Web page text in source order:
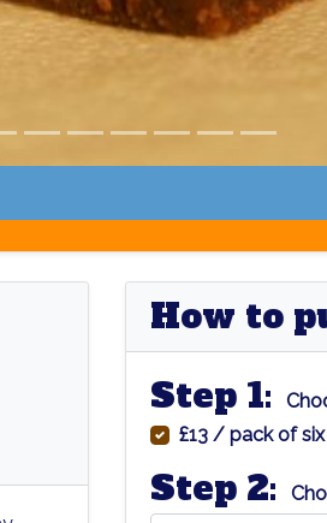
How to
Step 1:
£13 / pack of six
Step 2: